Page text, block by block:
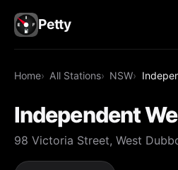
Petty
Home All Stations NSW
Independent
98 Victoria Street, West